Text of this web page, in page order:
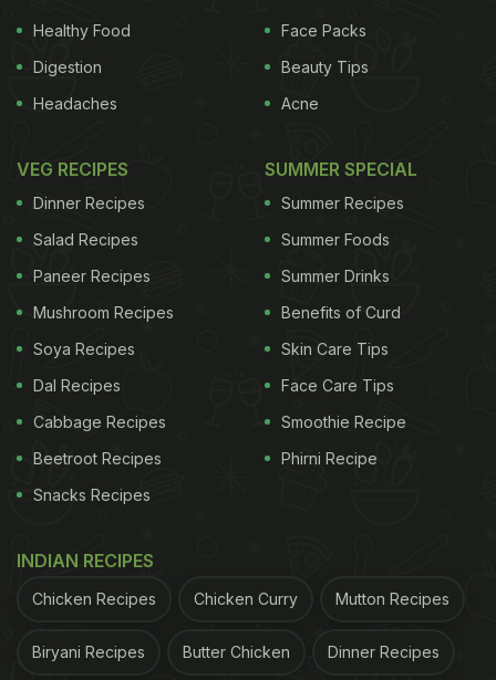
Healthy Food
Digestion
Headaches
Face Packs
Beauty Tips
Acne
VEG RECIPES
Dinner Recipes
Salad Recipes
Paneer Recipes
Mushroom Recipes
Soya Recipes
Dal Recipes
Cabbage Recipes
Beetroot Recipes
Snacks Recipes
SUMMER SPECIAL
Summer Recipes
Summer Foods
Summer Drinks
Benefits of Curd
Skin Care Tips
Face Care Tips
Smoothie Recipe
Phirni Recipe
INDIAN RECIPES
Chicken Recipes Chicken Curry Mutton Recipes
Biryani Recipes Butter Chicken Dinner Recipes